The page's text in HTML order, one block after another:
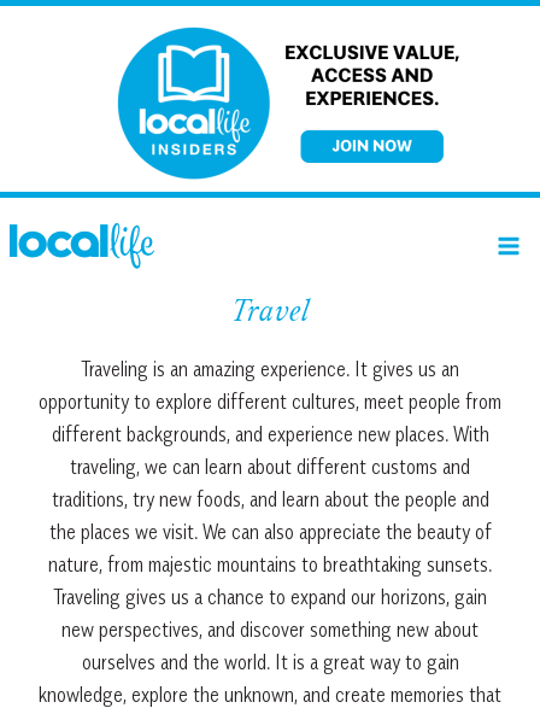
Travel
Travel ing is an amazing experience. It gives us an
opportunity to explore different cultures, meet people from
differentbackgrounds,and experience newplaces.With
traveling, we can learn about different customs and
traditions,trynewfoods,and learn aboutthe people and
the places we visit.We can also appreciate the beautyof
nature, from majestic mountains to breathtaking sunsets.
Travel ing gives us a chance to expand our horizons, gain
new perspectives, and discover something new about
ourselves and the world.Itis agreatwayto gain
knowledge, explore the unknown, and create memories that